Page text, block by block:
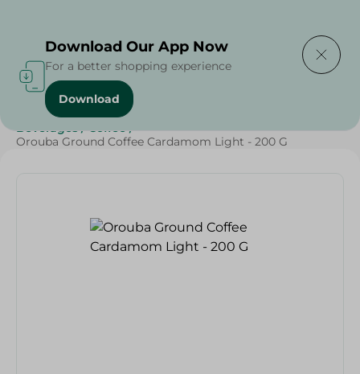
Home / Beverages /
Beverages / Coffee /
Orouba Ground Coffee Cardamom Light - 200 G
Download Our App Now
For a better shopping experience
Download